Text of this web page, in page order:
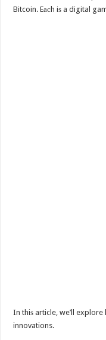
Bitcoin. Eасh iѕ a digital
In thiѕ article, we’ll
innovations.